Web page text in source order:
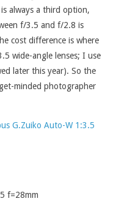
always a third option,
f/3.5 and f/2.8 is
cost difference is where
wide-angle lenses; I use
later this year). So the
minded photographer
f=28mm